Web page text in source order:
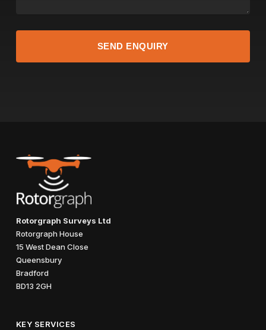
Rotorgraph Surveys Ltd
Rotorgraph House
15 West Dean Close
Queensbury
Bradford
BD13 2GH
KEY SERVICES